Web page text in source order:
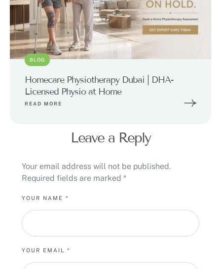
BLOG
Homecare Physiotherapy Dubai | DHA-
Licensed Physio at Home
READ MORE
Leave a Reply
Your email address will not be published.
Required fields are marked *
YOUR NAME *
YOUR EMAIL *